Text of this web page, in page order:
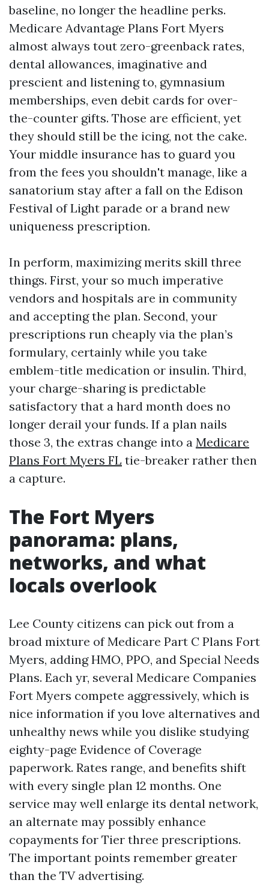
baseline, no longer the headline perks.
Medicare Advantage Plans Fort Myers
almost always tout zero-greenback rates,
dental allowances, imaginative and
prescient and listening to, gymnasium
memberships, even debit cards for over-
the-counter gifts. Those are efficient, yet
they should still be the icing, not the cake.
Your middle insurance has to guard you
from the fees you shouldn't manage, like a
sanatorium stay after a fall on the Edison
Festival of Light parade or a brand new
uniqueness prescription.
In perform, maximizing merits skill three
things. First, your so much imperative
vendors and hospitals are in community
and accepting the plan. Second, your
prescriptions run cheaply via the plan’s
formulary, certainly while you take
emblem-title medication or insulin. Third,
your charge-sharing is predictable
satisfactory that a hard month does no
longer derail your funds. If a plan nails
those 3, the extras change into a Medicare
Plans Fort Myers FL tie-breaker rather then
a capture.
The Fort Myers
panorama: plans,
networks, and what
locals overlook
Lee County citizens can pick out from a
broad mixture of Medicare Part C Plans Fort
Myers, adding HMO, PPO, and Special Needs
Plans. Each yr, several Medicare Companies
Fort Myers compete aggressively, which is
nice information if you love alternatives and
unhealthy news while you dislike studying
eighty-page Evidence of Coverage
paperwork. Rates range, and benefits shift
with every single plan 12 months. One
service may well enlarge its dental network,
an alternate may possibly enhance
copayments for Tier three prescriptions.
The important points remember greater
than the TV advertising.